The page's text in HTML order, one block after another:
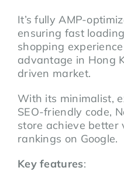
It’s fully AMP-
ensuring fast
shopping
advantage in Hong
driven market.
With its minimalist,
SEO-friendly code,
store achieve
rankings on Google.
Key features: